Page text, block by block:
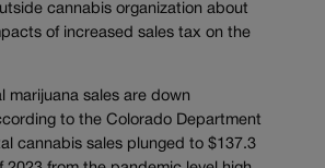
cannabis organization about
of increased sales tax on the
marijuana sales are down
to the Colorado Department
cannabis sales plunged to $137.3